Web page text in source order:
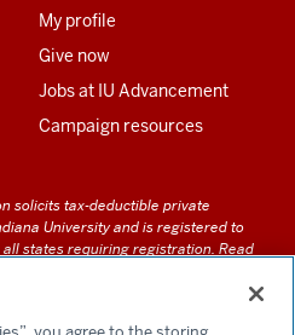
My profile
Give now
Jobs at IU Advancement
Campaign resources
solicits tax-deductible private
University and is registered to
states requiring registration. Read
be obtained upon request by calling